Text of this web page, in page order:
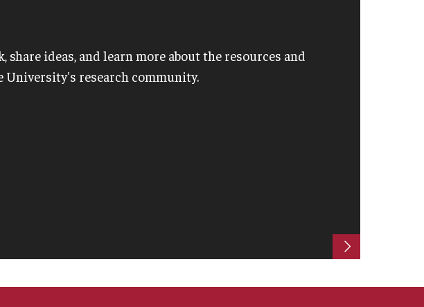
ideas, and learn more about the resources and
research community.